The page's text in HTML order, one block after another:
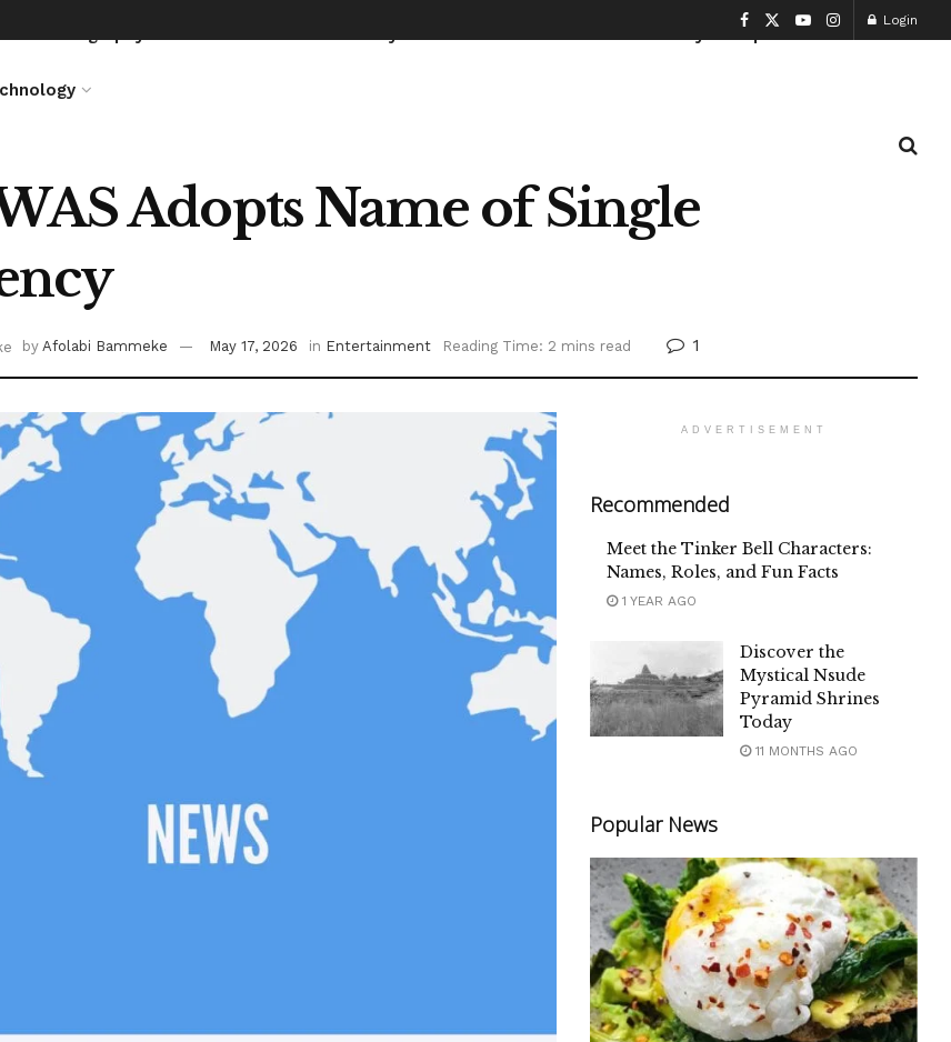
Login
Adopts Name of Single
by Afolabi Bammeke May 17, 2026 in Entertainment Reading Time: 2 mins read 1
ADVERTISEMENT
Recommended
Meet the Tinker Bell Characters:
Names, Roles, and Fun Facts
1 YEAR AGO
Discover the
Mystical Nsude
Pyramid Shrines
Today
11 MONTHS AGO
Popular News